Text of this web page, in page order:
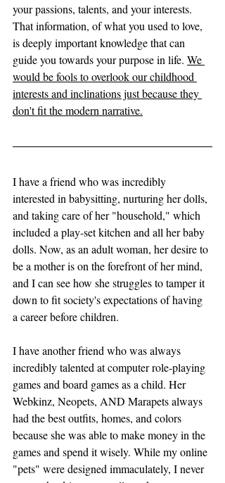
your passions, talents, and your interests.
That information, of what you used to love,
is deeply important knowledge that can
guide you towards your purpose in life. We
would be fools to overlook our childhood
interests and inclinations just because they
don't fit the modern narrative.
I have a friend who was incredibly
interested in babysitting, nurturing her dolls,
and taking care of her "household," which
included a play-set kitchen and all her baby
dolls. Now, as an adult woman, her desire to
be a mother is on the forefront of her mind,
and I can see how she struggles to tamper it
down to fit society's expectations of having
a career before children.
I have another friend who was always
incredibly talented at computer role-playing
games and board games as a child. Her
Webkinz, Neopets, AND Marapets always
had the best outfits, homes, and colors
because she was able to make money in the
games and spend it wisely. While my online
"pets" were designed immaculately, I never